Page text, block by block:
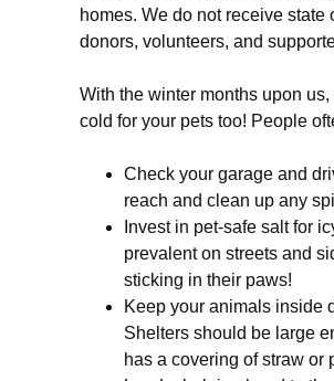
homes. We do not receive
donors, volunteers, and
With the winter months upon
cold for your pets too! People
Check your garage and
reach and clean up any
Invest in pet-safe salt for
prevalent on streets and
sticking in their paws!
Keep your animals inside
Shelters should be large
has a covering of straw or